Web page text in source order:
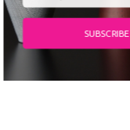
SUBSCRIBE